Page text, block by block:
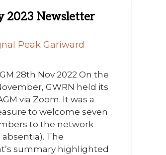
2023 Newsletter
28th Nov 2022 On the
GWRN held its
via Zoom. It was a
to welcome seven
to the network
The
summary highlighted